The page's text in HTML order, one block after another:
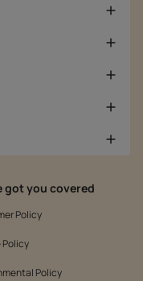
got you covered
Policy
Policy
Policy